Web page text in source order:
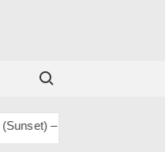
Search for:
– San J